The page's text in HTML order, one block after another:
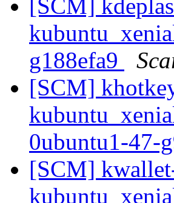
[SCM]
g188efa9
[SCM]
0ubuntu1-47-
[SCM]